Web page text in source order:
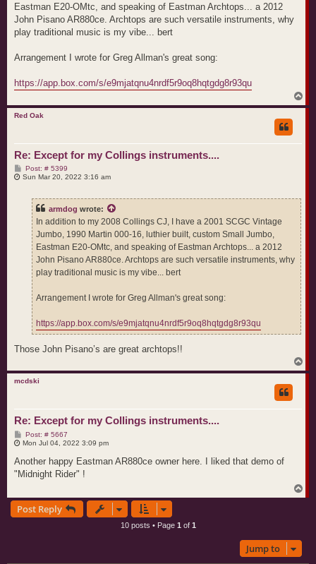
Eastman E20-OMtc, and speaking of Eastman Archtops... a 2012
John Pisano AR880ce. Archtops are such versatile instruments, why
play traditional music is my vibe... bert
Arrangement I wrote for Greg Allman's great song:
https://app.box.com/s/e9mjatqnu4nrdf5r9oq8hqtgdg8r93qu
o
Red Oak
Re: Except for my Collings instruments....
Post: # 5399P
o
Sun Mar 20, 2022 3:16 am
armdog wrote:
In addition to my 2008 Collings CJ, I have a 2001 SCGC Vintage
Jumbo, 1990 Martin 000-16, luthier built, custom Small Jumbo,
Eastman E20-OMtc, and speaking of Eastman Archtops... a 2012
John Pisano AR880ce. Archtops are such versatile instruments, why
play traditional music is my vibe... bert
Arrangement I wrote for Greg Allman's great song:
https://app.box.com/s/e9mjatqnu4nrdf5r9oq8hqtgdg8r93qu
Those John Pisano’s are great archtops!!
o
mcdski
Re: Except for my Collings instruments....
Post: # 5667P
o
t
Mon Jul 04, 2022 3:09 pm
Another happy Eastman AR880ce owner here. I liked that demo of
"Midnight Rider" !
o
Post Reply
10 posts • Page 1 of 1
Jump to